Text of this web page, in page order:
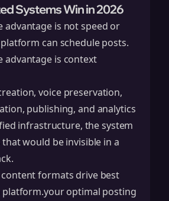
Systems Win in 2026
advantage is not speed or
can schedule posts.
advantage is context
voice preservation,
publishing, and analytics
infrastructure, the system
would be invisible in a
formats drive best
platform.your optimal posting